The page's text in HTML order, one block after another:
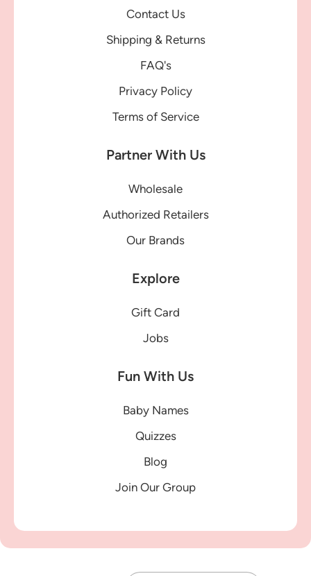
Contact Us
Shipping & Returns
FAQ's
Privacy Policy
Terms of Service
Partner With Us
Wholesale
Authorized Retailers
Our Brands
Explore
Gift Card
Jobs
Fun With Us
Baby Names
Quizzes
Blog
Join Our Group